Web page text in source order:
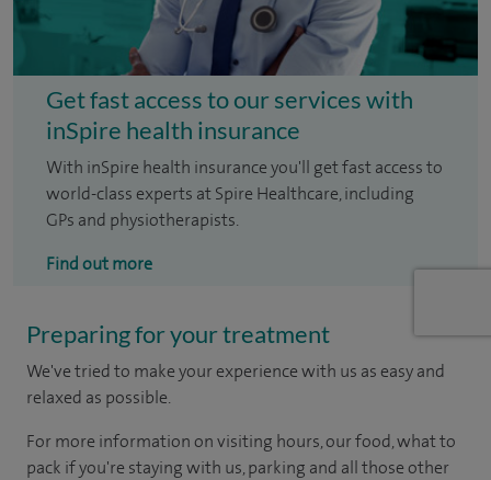
Get fast access to our services with
inSpire health insurance
With inSpire health insurance you'll get fast access to
world-class experts at Spire Healthcare, including
GPs and physiotherapists.
Find out more
Preparing for your treatment
We've tried to make your experience with us as easy and
relaxed as possible.
For more information on visiting hours, our food, what to
pack if you're staying with us, parking and all those other